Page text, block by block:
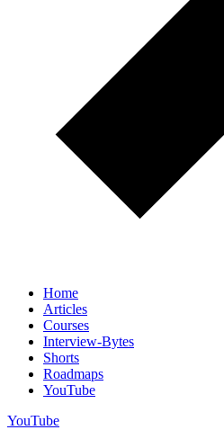
Home
Articles
Courses
Interview-Bytes
Shorts
Roadmaps
YouTube
YouTube